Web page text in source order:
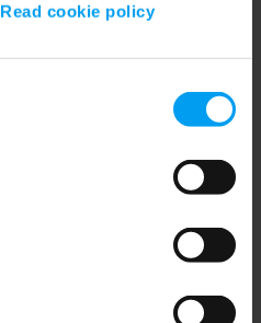
Read cookie policy